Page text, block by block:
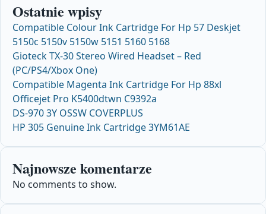
Ostatnie wpisy
Compatible Colour Ink Cartridge For Hp 57 Deskjet
5150c 5150v 5150w 5151 5160 5168
Gioteck TX-30 Stereo Wired Headset – Red
(PC/PS4/Xbox One)
Compatible Magenta Ink Cartridge For Hp 88xl
Officejet Pro K5400dtwn C9392a
DS-970 3Y OSSW COVERPLUS
HP 305 Genuine Ink Cartridge 3YM61AE
Najnowsze komentarze
No comments to show.